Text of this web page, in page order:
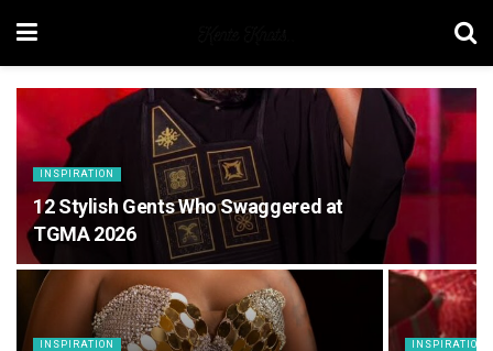
INSPIRATION
12 Stylish Gents Who Swaggered at
TGMA 2026
INSPIRATION INSPIRATION